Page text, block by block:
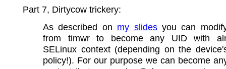
Part 7, Dirtycow trickery:
As described on my slidesyou can
from timwr to become any UID with
SELinux context (depending on the
policy!). For our purpose we can become